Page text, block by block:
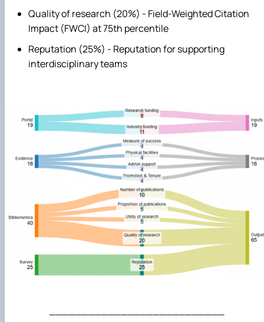
Quality of research (20%) - Field-Weighted Citation
Impact (FWCI) at 75th percentile
Reputation (25%) - Reputation for supporting
interdisciplinary teams